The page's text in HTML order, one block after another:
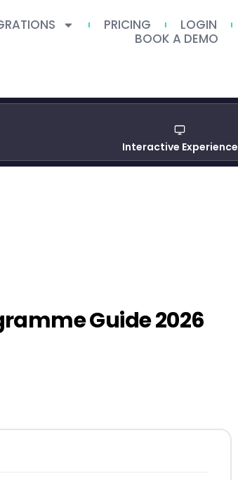
PRICING
LOGIN
BOOK A DEMO
Interactive Experience
Guide 2026